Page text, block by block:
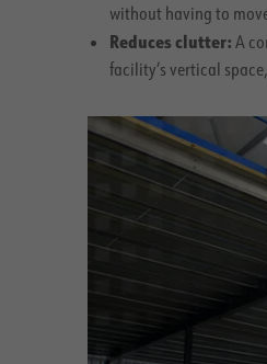
without having to
Reduces clutter: A
facility’s vertical